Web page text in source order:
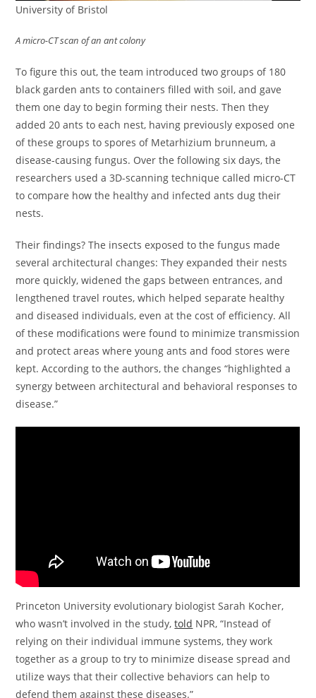
University of Bristol
A micro-CT scan of an ant colony
To figure this out, the team introduced two groups of 180
black garden ants to containers filled with soil, and gave
them one day to begin forming their nests. Then they
added 20 ants to each nest, having previously exposed one
of these groups to spores of Metarhizium brunneum, a
disease-causing fungus. Over the following six days, the
researchers used a 3D-scanning technique called micro-CT
to compare how the healthy and infected ants dug their
nests.
Their findings? The insects exposed to the fungus made
several architectural changes: They expanded their nests
more quickly, widened the gaps between entrances, and
lengthened travel routes, which helped separate healthy
and diseased individuals, even at the cost of efficiency. All
of these modifications were found to minimize transmission
and protect areas where young ants and food stores were
kept. According to the authors, the changes “highlighted a
synergy between architectural and behavioral responses to
disease.”
Princeton University evolutionary biologist Sarah Kocher,
who wasn’t involved in the study,told NPR, “Instead of
relying on their individual immune systems, they work
together as a group to try to minimize disease spread and
utilize ways that their collective behaviors can help to
defend them against these diseases.”